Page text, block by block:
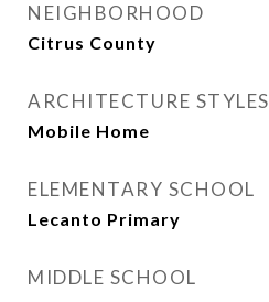
NEIGHBORHOOD
Citrus County
ARCHITECTURE STYLES
Mobile Home
ELEMENTARY SCHOOL
Lecanto Primary
MIDDLE SCHOOL